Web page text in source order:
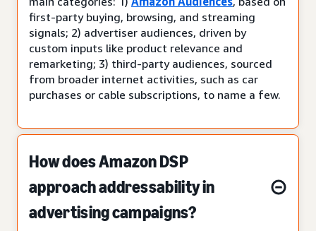
first-party buying, browsing, and streaming
signals; 2) advertiser audiences, driven by
custom inputs like product relevance and
remarketing; 3) third-party audiences, sourced
from broader internet activities, such as car
purchases or cable subscriptions, to name a few.
How does Amazon DSP
approach addressability in
advertising campaigns?